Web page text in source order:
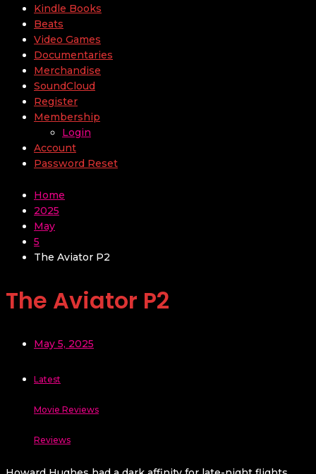
Kindle Books
Beats
Video Games
Documentaries
Merchandise
SoundCloud
Register
Membership
Login
Account
Password Reset
Home
2025
May
5
The Aviator P2
The Aviator P2
May 5, 2025
Latest
Movie Reviews
Reviews